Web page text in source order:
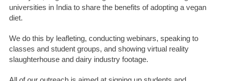
universities in India to share the benefits of adopting a vegan
diet.
We do this by leafleting, conducting webinars, speaking to
classes and student groups, and showing virtual reality
slaughterhouse and dairy industry footage.